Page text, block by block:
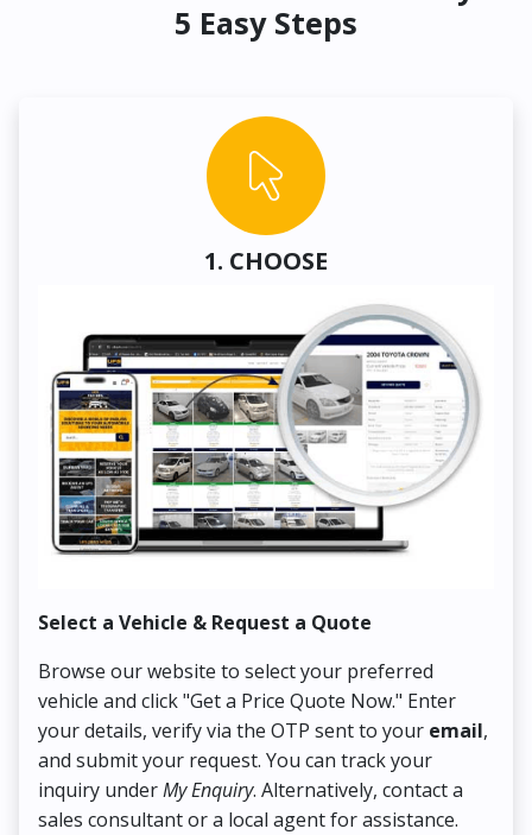
5 Easy Steps
1. CHOOSE
Select a Vehicle & Request a Quote
Browse our website to select your preferred
vehicle and click "Get a Price Quote Now." Enter
your details, verify via the OTP sent to your email,
and submit your request. You can track your
inquiry underMy Enquiry. Alternatively, contact a
sales consultant or a local agent for assistance.